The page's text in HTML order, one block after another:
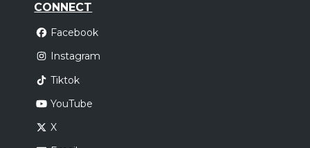
CONNECT
Facebook
Instagram
Tiktok
YouTube
X